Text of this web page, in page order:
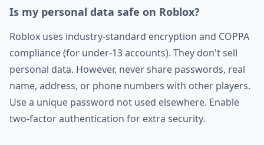
Is my personal data safe on Roblox?
Roblox uses industry-standard encryption and COPPA
compliance (for under-13 accounts). They don't sell
personal data. However, never share passwords, real
name, address, or phone numbers with other players.
Use a unique password not used elsewhere. Enable
two-factor authentication for extra security.